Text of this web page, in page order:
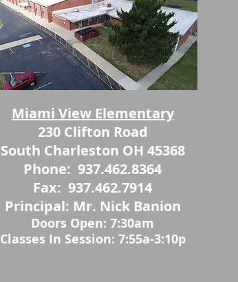
Miami View Elementary
230 Clifton Road
South Charleston OH 45368
Phone: 937.462.8364
Fax: 937.462.7914
Principal: Mr. Nick Banion
Doors Open: 7:30am
Classes In Session: 7:55a-3:10p